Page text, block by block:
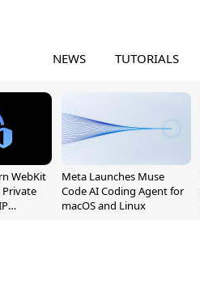
NEWS TUTORIALS
WebKit
Private
Meta Launches Muse
Code AI Coding Agent for
macOS and Linux